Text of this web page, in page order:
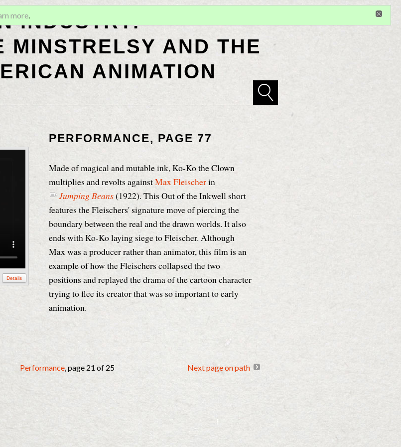
INDUSTRY:
MINSTRELSY AND THE
ANIMATION
more.
Details
PERFORMANCE, PAGE 77
Made of magical and mutable ink, Ko-Ko the Clown
multiplies and revolts againstMax Fleischerin
Jumping Beans(1922). This Out of the Inkwell short
features the Fleischers' signature move of piercing the
boundary between the real and the drawn worlds. It also
ends with Ko-Ko laying siege to Fleischer. Although
Max was a producer rather than animator, this film is an
example of how the Fleischers collapsed the two
positions and replayed the drama of the cartoon character
trying to flee its creator that was so important to early
animation.
Performance, page 21 of 25 Next page on path